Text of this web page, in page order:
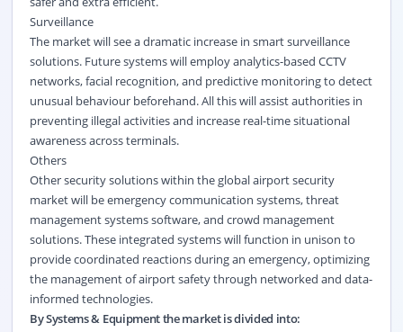
Surveillance
The market will see a dramatic increase in smart surveillance
solutions. Future systems will employ analytics-based CCTV
networks, facial recognition, and predictive monitoring to detect
unusual behaviour beforehand. All this will assist authorities in
preventing illegal activities and increase real-time situational
awareness across terminals.
Others
Other security solutions within the global airport security
market will be emergency communication systems, threat
management systems software, and crowd management
solutions. These integrated systems will function in unison to
provide coordinated reactions during an emergency, optimizing
the management of airport safety through networked and data-
informed technologies.
By Systems & Equipment the market is divided into: